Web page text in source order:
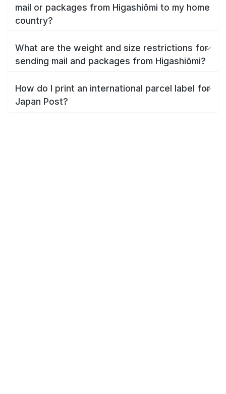
mail or packages from Higashiōmi to my home
country?
What are the weight and size restrictions for
sending mail and packages from Higashiōmi?
How do I print an international parcel label for
Japan Post?